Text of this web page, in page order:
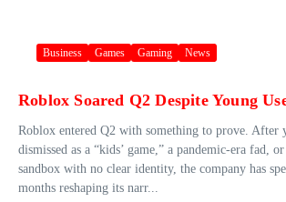
Business Games Gaming News
Roblox Soared Q2 Despite Young
Roblox entered Q2 with something to prove. After
dismissed as a “kids’ game,” a pandemic-era fad,
sandbox with no clear identity, the company has
months reshaping its narr...